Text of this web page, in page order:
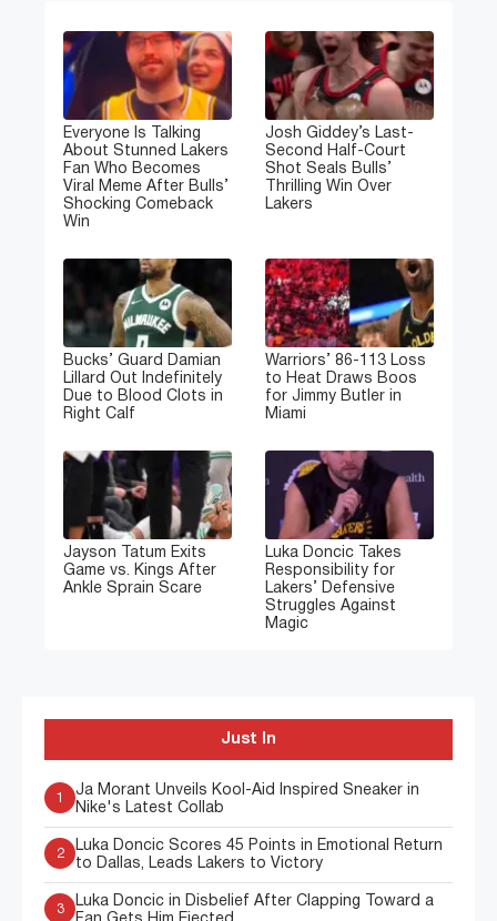
Everyone Is Talking
About Stunned Lakers
Fan Who Becomes
Viral Meme After Bulls’
Shocking Comeback
Win
Josh Giddey’s Last-
Second Half-Court
Shot Seals Bulls’
Thrilling Win Over
Lakers
Bucks’ Guard Damian
Lillard Out Indefinitely
Due to Blood Clots in
Right Calf
Warriors’ 86-113 Loss
to Heat Draws Boos
for Jimmy Butler in
Miami
Jayson Tatum Exits
Game vs. Kings After
Ankle Sprain Scare
Luka Doncic Takes
Responsibility for
Lakers’ Defensive
Struggles Against
Magic
Just In
1
Ja Morant Unveils Kool-Aid Inspired Sneaker in
Nike's Latest Collab
2
Luka Doncic Scores 45 Points in Emotional Return
to Dallas, Leads Lakers to Victory
3
Luka Doncic in Disbelief After Clapping Toward a